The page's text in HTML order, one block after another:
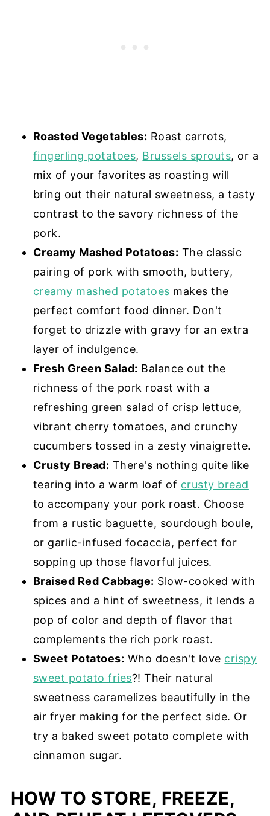
Roasted Vegetables: Roast carrots,
fingerling potatoes, Brussels sprouts, or a
mix of your favorites as roasting will
bring out their natural sweetness, a tasty
contrast to the savory richness of the
pork.
Creamy Mashed Potatoes: The classic
pairing of pork with smooth, buttery,
creamy mashed potatoes makes the
perfect comfort food dinner. Don't
forget to drizzle with gravy for an extra
layer of indulgence.
Fresh Green Salad: Balance out the
richness of the pork roast with a
refreshing green salad of crisp lettuce,
vibrant cherry tomatoes, and crunchy
cucumbers tossed in a zesty vinaigrette.
Crusty Bread: There's nothing quite like
tearing into a warm loaf of crusty bread
to accompany your pork roast. Choose
from a rustic baguette, sourdough boule,
or garlic-infused focaccia, perfect for
sopping up those flavorful juices.
Braised Red Cabbage: Slow-cooked with
spices and a hint of sweetness, it lends a
pop of color and depth of flavor that
complements the rich pork roast.
Sweet Potatoes: Who doesn't love crispy
sweet potato fries?! Their natural
sweetness caramelizes beautifully in the
air fryer making for the perfect side. Or
try a baked sweet potato complete with
cinnamon sugar.
HOW TO STORE, FREEZE,